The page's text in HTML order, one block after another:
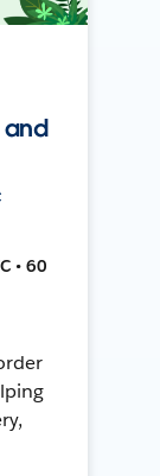
and
• 60